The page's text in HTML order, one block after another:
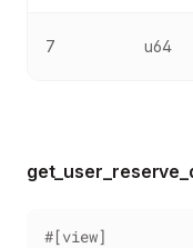
7 u64
#[view]